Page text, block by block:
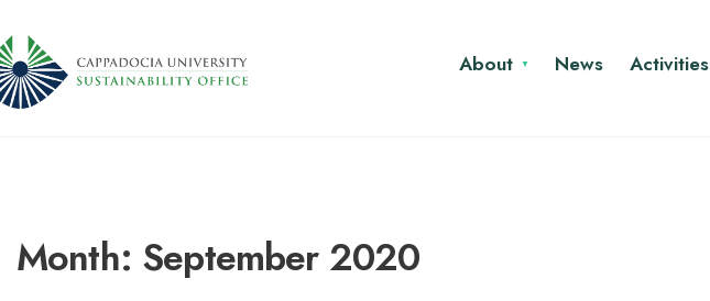
About News Activities
Month: September 2020